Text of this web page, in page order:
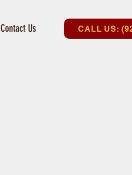
Contact Us CALL US: